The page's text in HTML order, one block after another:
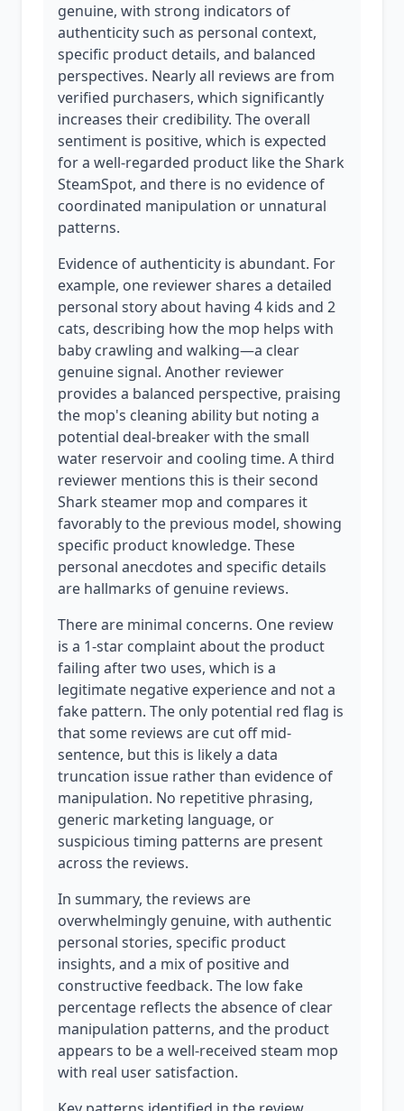
genuine, with strong indicators of
authenticity such as personal context,
specific product details, and balanced
perspectives. Nearly all reviews are from
verified purchasers, which significantly
increases their credibility. The overall
sentiment is positive, which is expected
for a well-regarded product like the Shark
SteamSpot, and there is no evidence of
coordinated manipulation or unnatural
patterns.
Evidence of authenticity is abundant. For
example, one reviewer shares a detailed
personal story about having 4 kids and 2
cats, describing how the mop helps with
baby crawling and walking—a clear
genuine signal. Another reviewer
provides a balanced perspective, praising
the mop's cleaning ability but noting a
potential deal-breaker with the small
water reservoir and cooling time. A third
reviewer mentions this is their second
Shark steamer mop and compares it
favorably to the previous model, showing
specific product knowledge. These
personal anecdotes and specific details
are hallmarks of genuine reviews.
There are minimal concerns. One review
is a 1-star complaint about the product
failing after two uses, which is a
legitimate negative experience and not a
fake pattern. The only potential red flag is
that some reviews are cut off mid-
sentence, but this is likely a data
truncation issue rather than evidence of
manipulation. No repetitive phrasing,
generic marketing language, or
suspicious timing patterns are present
across the reviews.
In summary, the reviews are
overwhelmingly genuine, with authentic
personal stories, specific product
insights, and a mix of positive and
constructive feedback. The low fake
percentage reflects the absence of clear
manipulation patterns, and the product
appears to be a well-received steam mop
with real user satisfaction.